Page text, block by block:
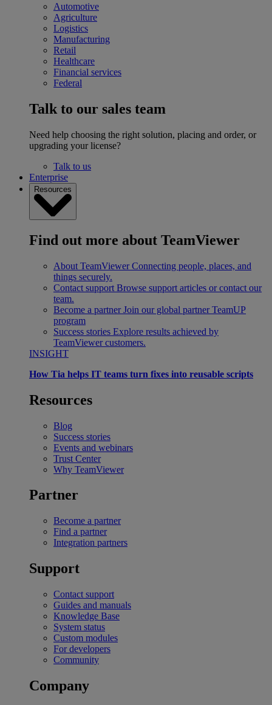
Automotive
Agriculture
Logistics
Manufacturing
Retail
Healthcare
Financial services
Federal
Talk to our sales team
Need help choosing the right solution, placing and order, or
upgrading your license?
Talk to us
Enterprise
Resources
Find out more about TeamViewer
About TeamViewer Connecting people, places, and
things securely.
Contact support Browse support articles or contact our
team.
Become a partner Join our global partner TeamUP
program
Success stories Explore results achieved by
TeamViewer customers.
INSIGHT
How Tia helps IT teams turn fixes into reusable scripts
Resources
Blog
Success stories
Events and webinars
Trust Center
Why TeamViewer
Partner
Become a partner
Find a partner
Integration partners
Support
Contact support
Guides and manuals
Knowledge Base
System status
Custom modules
For developers
Community
Company